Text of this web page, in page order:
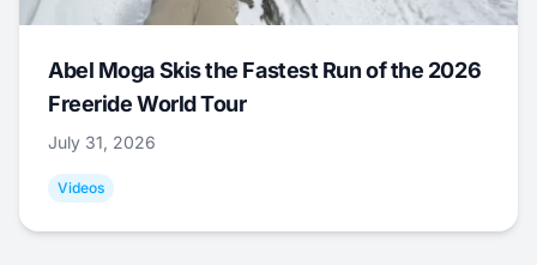
Abel Moga Skis the Fastest Run of the 2026
Freeride World Tour
July 31, 2026
Videos